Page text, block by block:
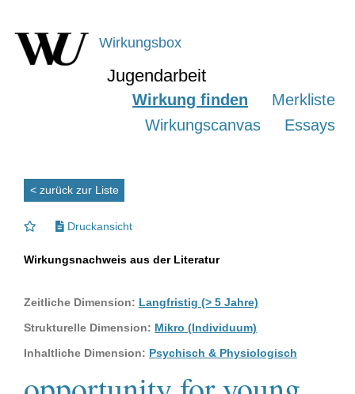
Wirkungsbox
Jugendarbeit
Wirkung finden
Merkliste
Wirkungscanvas
Essays
< zurück zur Liste
Druckansicht
Wirkungsnachweis aus der Literatur
Zeitliche Dimension: Langfristig (> 5 Jahre)
Strukturelle Dimension: Mikro (Individuum)
Inhaltliche Dimension: Psychisch & Physiologisch